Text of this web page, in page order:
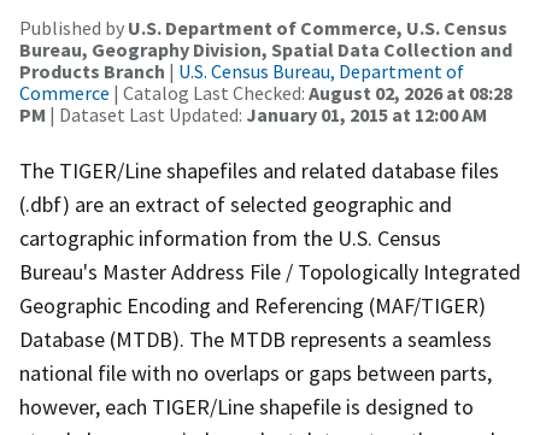
Published by U.S. Department of Commerce, U.S. Census
Bureau, Geography Division, Spatial Data Collection and
Products Branch | U.S. Census Bureau, Department of
Commerce | Catalog Last Checked: August 02, 2026 at 08:28
PM | Dataset Last Updated: January 01, 2015 at 12:00 AM
The TIGER/Line shapefiles and related database files
(.dbf) are an extract of selected geographic and
cartographic information from the U.S. Census
Bureau's Master Address File / Topologically Integrated
Geographic Encoding and Referencing (MAF/TIGER)
Database (MTDB). The MTDB represents a seamless
national file with no overlaps or gaps between parts,
however, each TIGER/Line shapefile is designed to